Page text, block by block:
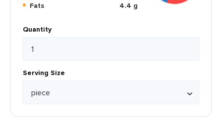
Fats
4.4 g
Quantity
Serving Size